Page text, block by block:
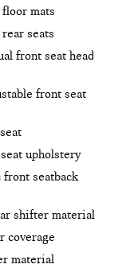
Cruise
Hooks
VALUE)
mounted
trips used
mats
seats
front seat head
front seat
upholstery
seatback
shifter material
coverage
material